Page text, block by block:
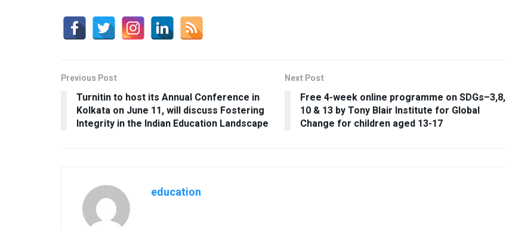
Previous Post
Turnitin to host its Annual Conference in
Kolkata on June 11, will discuss Fostering
Integrity in the Indian Education Landscape
Next Post
Free 4-week online programme on SDGs–3,8,
10 & 13 by Tony Blair Institute for Global
Change for children aged 13-17
education